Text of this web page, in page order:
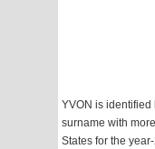
YVON is identified
surname with
States for the